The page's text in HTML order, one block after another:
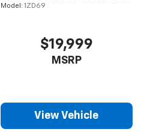
Model: 1ZD69
$19,999
MSRP
View Vehicle